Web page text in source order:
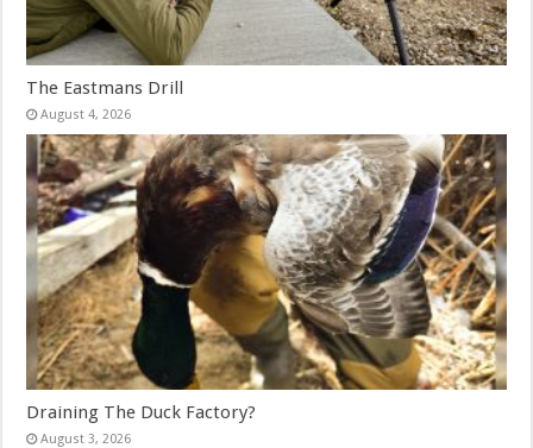
The Eastmans Drill
August 4, 2026
Draining The Duck Factory?
August 3, 2026